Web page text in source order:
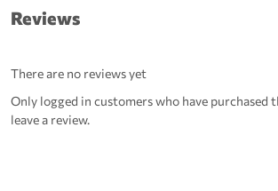
Reviews
There are no reviews yet
Only logged in customers who have purchased
leave a review.